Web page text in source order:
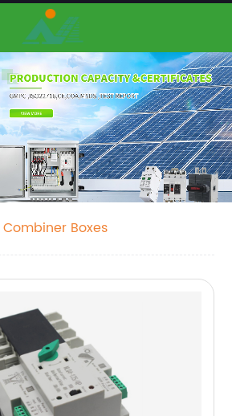
Combiner Boxes